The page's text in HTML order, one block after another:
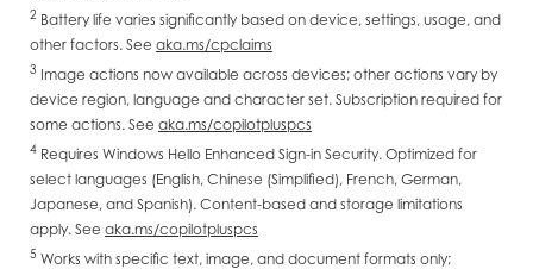
2 Battery life varies significantly based on device, settings, usage, and
other factors. See aka.ms/cpclaims
3 Image actions now available across devices; other actions vary by
device region, language and character set. Subscription required for
some actions. See aka.ms/copilotpluspcs
4 Requires Windows Hello Enhanced Sign-in Security. Optimized for
select languages (English, Chinese (Simplified), French, German,
Japanese, and Spanish). Content-based and storage limitations
apply. See aka.ms/copilotpluspcs
5 Works with specific text, image, and document formats only;